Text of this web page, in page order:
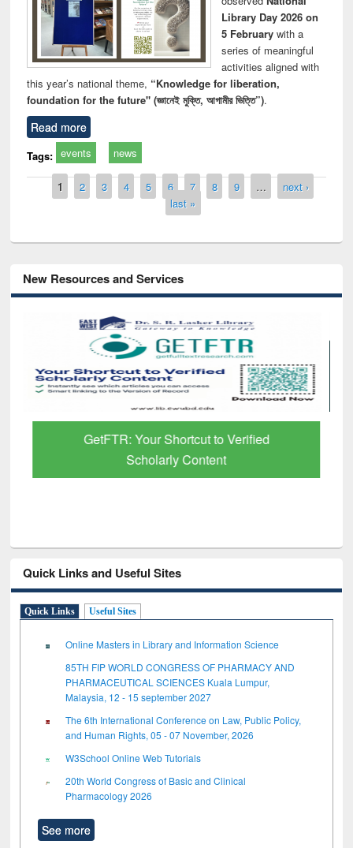
Library Day 2026 on
5 Februarywith a
series of meaningful
activities aligned with
this year’s national theme, “Knowledge for liberation,
foundation for the future" (জ্ঞানেই মুক্তি, আগামীর ভিত্তি”).
Read more
Tags: events news
Pages
1 2 3 4 5 6 7 8 9 …
next ›
last »
New Resources and Services
GetFTR: Your Shortcut to Verified
Scholarly Content
Quick Links and Useful Sites
Quick Links Useful Sites
Online Masters in Library and Information Science
85TH FIP WORLD CONGRESS OF PHARMACY AND
PHARMACEUTICAL SCIENCES Kuala Lumpur,
Malaysia, 12 - 15 september 2027
The 6th International Conference on Law, Public Policy,
and Human Rights, 05 - 07 November, 2026
W3School Online Web Tutorials
20th World Congress of Basic and Clinical
Pharmacology 2026
See more